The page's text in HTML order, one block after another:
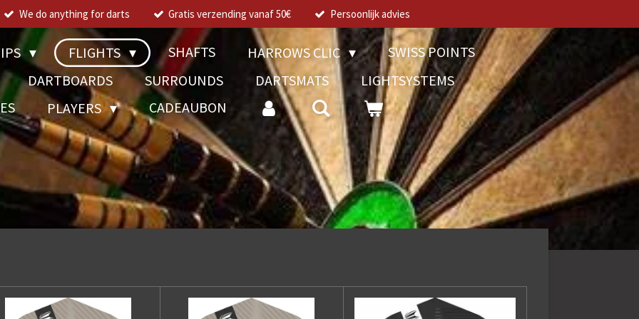
We do anything for darts Gratis verzending vanaf 50€ Persoonlijk advies
FLIGHTS SHAFTS HARROWS CLIC
SWISS POINTS
DARTBOARDS SURROUNDS DARTSMATS
LIGHTSYSTEMS
PLAYERS CADEAUBON